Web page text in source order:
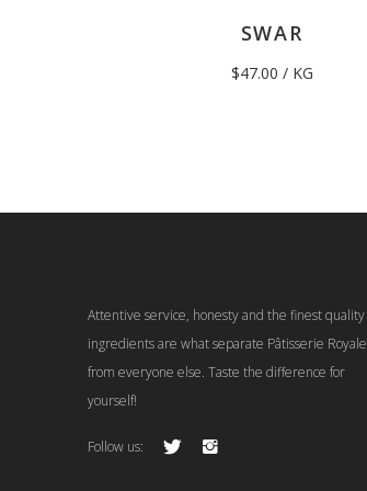
SWAR
$47.00 / KG
Attentive service, honesty and the finest quality
ingredients are what separate Pâtisserie Royale
from everyone else. Taste the difference for
yourself!
Follow us: